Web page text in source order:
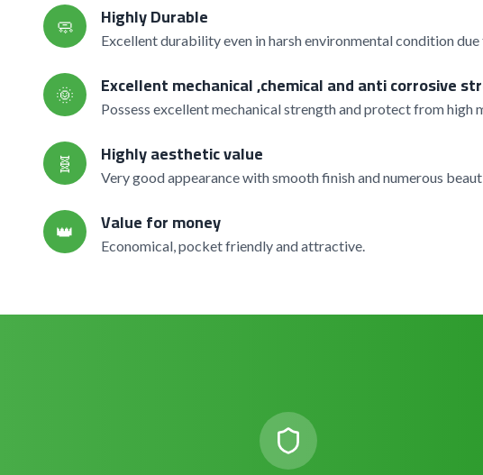
🧼 Highly Durable
Excellent durability even in harsh environmental condition
🌞 Excellent mechanical ,chemical and anti corrosive
Possess excellent mechanical strength and protect from
🧬 Highly aesthetic value
Very good appearance with smooth finish and numerous
👑 Value for money
Economical, pocket friendly and attractive.